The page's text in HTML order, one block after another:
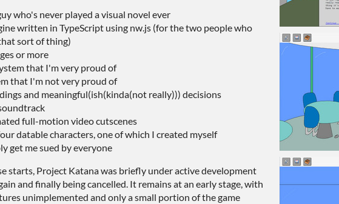
who's never played a visual novel ever
written in TypeScript using nw.js (for the two people who
sort of thing)
or more
that I'm very proud of
that I'm not very proud of
and meaningful(ish(kinda(not really))) decisions
full-motion video cutscenes
datable characters, one of which I created myself
get me sued by everyone
starts, Project Katana was briefly under active development
and finally being cancelled. It remains at an early stage, with
unimplemented and only a small portion of the game